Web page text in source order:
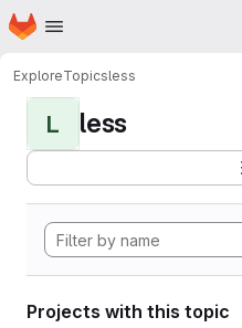
Skip to main content
Homepage
ExploreTopicsless
L less
Projects with this topic